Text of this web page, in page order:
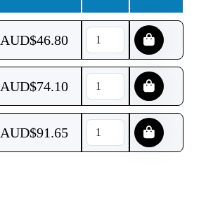
AUD$46.80
AUD$74.10
AUD$91.65